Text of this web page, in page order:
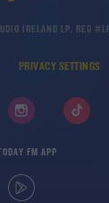
IRELAND LP, REG
PRIVACY SETTINGS
FM APP